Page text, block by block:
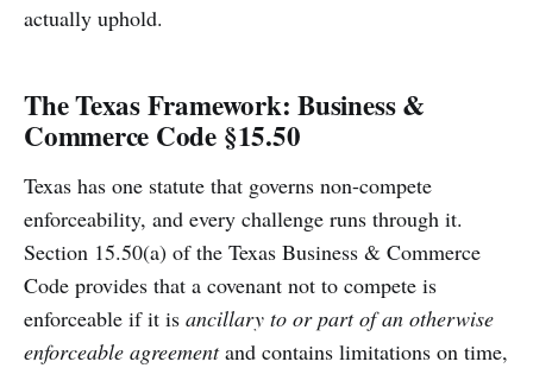
actually uphold.
The Texas Framework: Business &
Commerce Code §15.50
Texas has one statute that governs non-compete
enforceability, and every challenge runs through it.
Section 15.50(a) of the Texas Business & Commerce
Code provides that a covenant not to compete is
enforceable if it is ancillary to or part of an otherwise
enforceable agreementand contains limitations on time,